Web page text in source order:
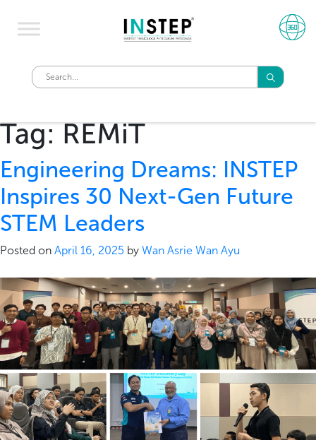
Tag:REMiT
Engineering Dreams: INSTEP
Inspires 30 Next-Gen Future
STEM Leaders
Posted on April 16, 2025 by Wan Asrie Wan Ayu